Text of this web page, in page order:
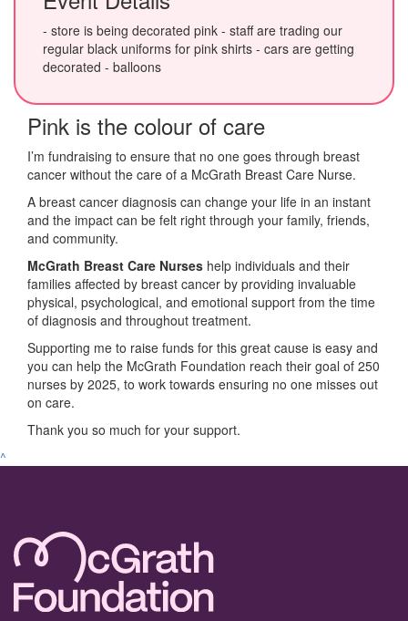
- store is being decorated pink - staff are trading our
regular black uniforms for pink shirts - cars are getting
decorated - balloons
Pink is the colour of care
I’m fundraising to ensure that no one goes through breast
cancer without the care of a McGrath Breast Care Nurse.
A breast cancer diagnosis can change your life in an instant
and the impact can be felt right through your family, friends,
and community.
McGrath Breast Care Nurses help individuals and their
families affected by breast cancer by providing invaluable
physical, psychological, and emotional support from the time
of diagnosis and throughout treatment.
Supporting me to raise funds for this great cause is easy and
you can help the McGrath Foundation reach their goal of 250
nurses by 2025, to work towards ensuring no one misses out
on care.
Thank you so much for your support.
^